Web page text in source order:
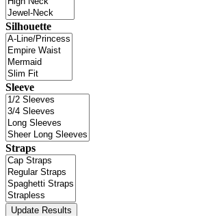
Silhouette
Sleeve
Straps